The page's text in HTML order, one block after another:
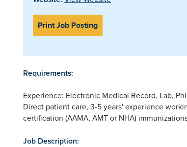
Print Job Posting
Requirements:
Experience: Electronic Medical Record, Lab,
Direct patient care, 3-5 years' experience
certification (AAMA, AMT or NHA)
Job Description: